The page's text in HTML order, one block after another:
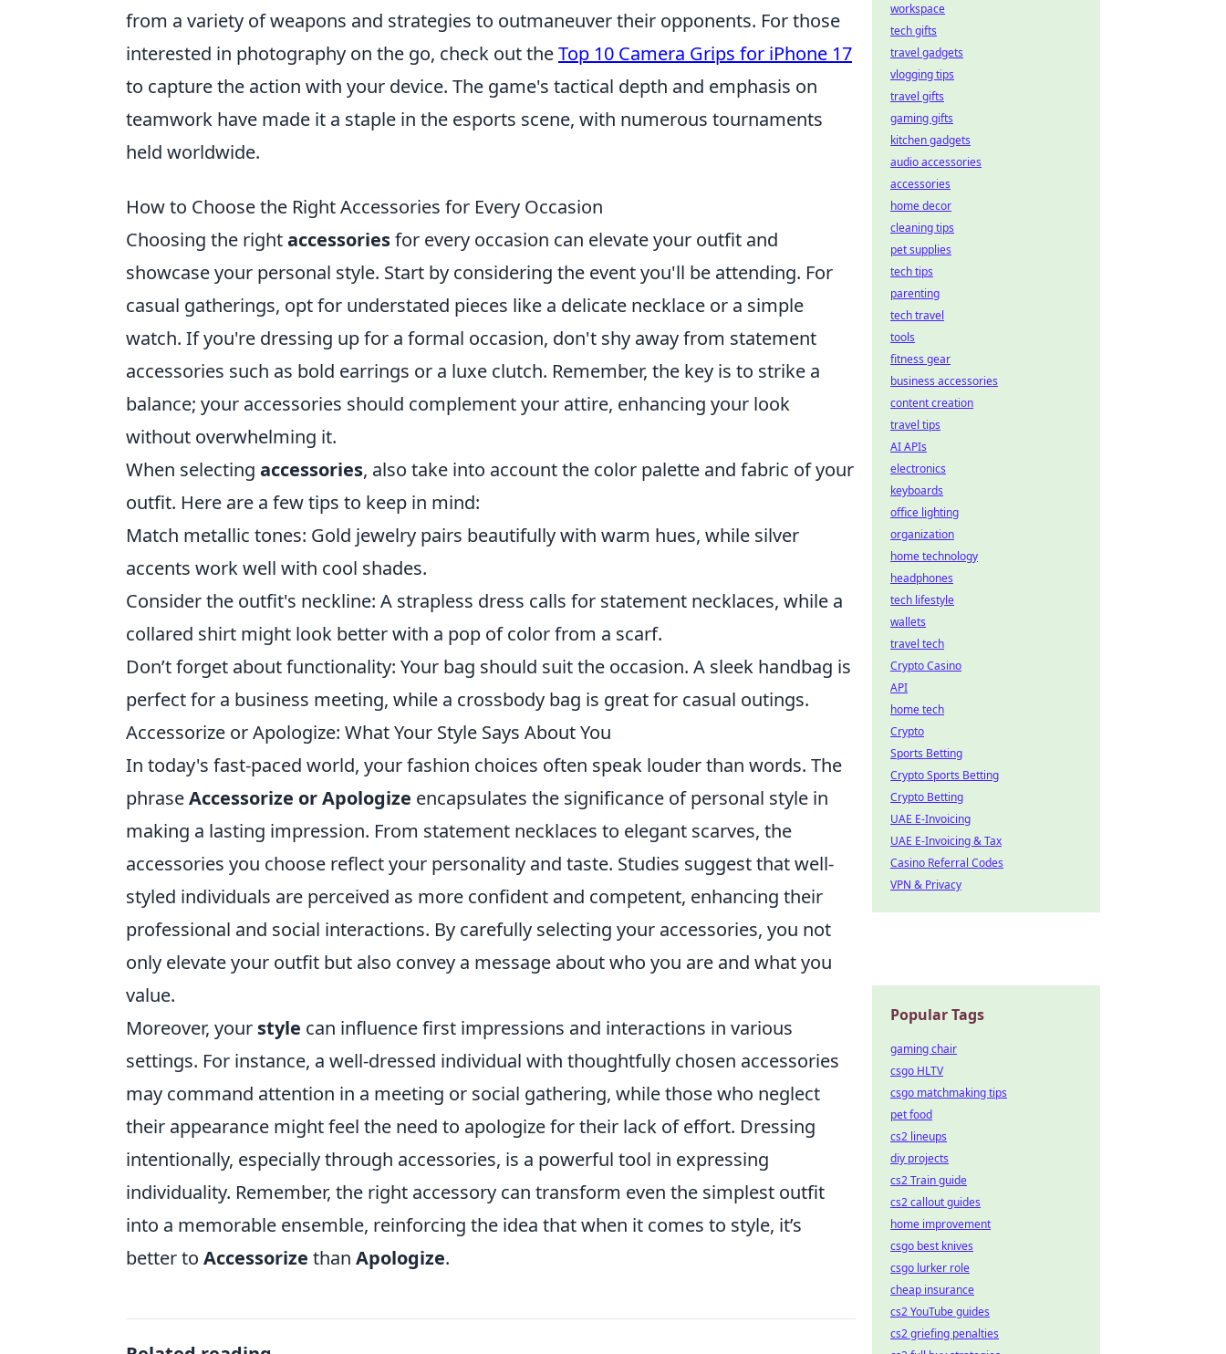
from a variety of weapons and strategies to outmaneuver their opponents. For those
interested in photography on the go, check out theTop 10 Camera Grips for iPhone 17
to capture the action with your device. The game's tactical depth and emphasis on
teamwork have made it a staple in the esports scene, with numerous tournaments
held worldwide.
How to Choose the Right Accessories for Every Occasion
Choosing the rightaccessoriesfor every occasion can elevate your outfit and
showcase your personal style. Start by considering the event you'll be attending. For
casual gatherings, opt for understated pieces like a delicate necklace or a simple
watch. If you're dressing up for a formal occasion, don't shy away from statement
accessories such as bold earrings or a luxe clutch. Remember, the key is to strike a
balance; your accessories should complement your attire, enhancing your look
without overwhelming it.
When selecting accessories, also take into account the color palette and fabric of your
outfit. Here are a few tips to keep in mind:
Match metallic tones: Gold jewelry pairs beautifully with warm hues, while silver
accents work well with cool shades.
Consider the outfit's neckline: A strapless dress calls for statement necklaces, while a
collared shirt might look better with a pop of color from a scarf.
Don’t forget about functionality: Your bag should suit the occasion. A sleek handbag is
perfect for a business meeting, while a crossbody bag is great for casual outings.
Accessorize or Apologize: What Your Style Says About You
In today's fast-paced world, your fashion choices often speak louder than words. The
phraseAccessorize or Apologize encapsulates the significance of personal style in
making a lasting impression. From statement necklaces to elegant scarves, the
accessories you choose reflect your personality and taste. Studies suggest that well-
styled individuals are perceived as more confident and competent, enhancing their
professional and social interactions. By carefully selecting your accessories, you not
only elevate your outfit but also convey a message about who you are and what you
value.
Moreover, your style can influence first impressions and interactions in various
settings. For instance, a well-dressed individual with thoughtfully chosen accessories
may command attention in a meeting or social gathering, while those who neglect
their appearance might feel the need to apologize for their lack of effort. Dressing
intentionally, especially through accessories, is a powerful tool in expressing
individuality. Remember, the right accessory can transform even the simplest outfit
into a memorable ensemble, reinforcing the idea that when it comes to style, it’s
better to Accessorize than Apologize.
workspace
tech gifts
travel gadgets
vlogging tips
travel gifts
gaming gifts
kitchen gadgets
audio accessories
accessories
home decor
cleaning tips
pet supplies
tech tips
parenting
tech travel
tools
fitness gear
business accessories
content creation
travel tips
AI APIs
electronics
keyboards
office lighting
organization
home technology
headphones
tech lifestyle
wallets
travel tech
Crypto Casino
API
home tech
Crypto
Sports Betting
Crypto Sports Betting
Crypto Betting
UAE E-Invoicing
UAE E-Invoicing & Tax
Casino Referral Codes
VPN & Privacy
Popular Tags
gaming chair
csgo HLTV
csgo matchmaking tips
pet food
cs2 lineups
diy projects
cs2 Train guide
cs2 callout guides
home improvement
csgo best knives
csgo lurker role
cheap insurance
cs2 YouTube guides
cs2 griefing penalties